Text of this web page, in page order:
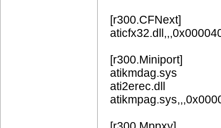
[r300.CFNext]
[r300.Miniport]
atikmdag.sys
ati2erec.dll